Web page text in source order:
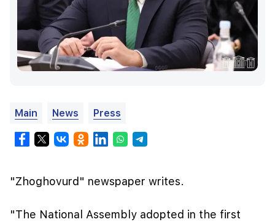
Main News Press
"Zhoghovurd" newspaper writes.
"The National Assembly adopted in the first